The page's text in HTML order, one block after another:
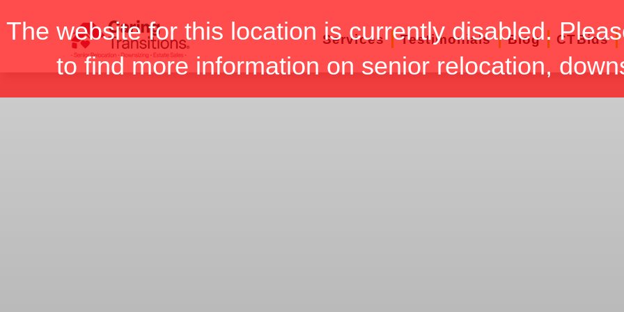
The website for this location is currently disabled.
to find more information on senior relocation,
Services Testimonials Blog CTBids